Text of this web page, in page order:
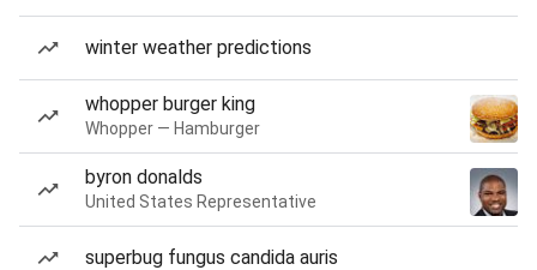
winter weather predictions
whopper burger king
Whopper — Hamburger
byron donalds
United States Representative
superbug fungus candida auris